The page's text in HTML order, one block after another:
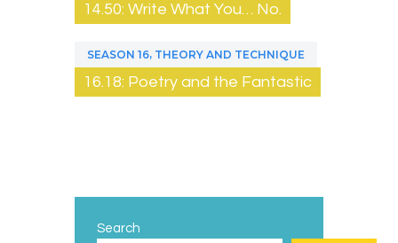
14.50: Write What You… No.
SEASON 16, THEORY AND TECHNIQUE
16.18: Poetry and the Fantastic
Search